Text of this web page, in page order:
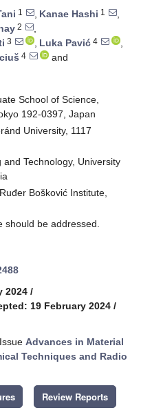
1 , Kanae Hashi 1
,
2
,
3 , Luka Pavić 4
,
4
and
School of Science,
192-0397, Japan
University, 1117
Technology, University
Bošković Institute,
be addressed.
2024 /
19 February 2024 /
Advances in Material
Techniques and Radio
Review Reports